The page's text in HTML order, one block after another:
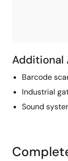
Additional
Barcode
Industrial
Sound